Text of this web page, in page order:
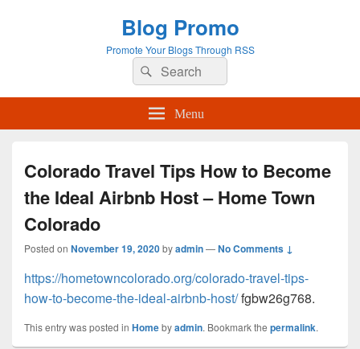
Blog Promo
Promote Your Blogs Through RSS
Search
for:
Search
Menu
Colorado Travel Tips How to Become
the Ideal Airbnb Host – Home Town
Colorado
Posted on November 19, 2020byadmin—No Comments ↓
https://hometowncolorado.org/colorado-travel-tips-
how-to-become-the-ideal-airbnb-host/fgbw26g768.
This entry was posted in Homebyadmin. Bookmark the permalink.